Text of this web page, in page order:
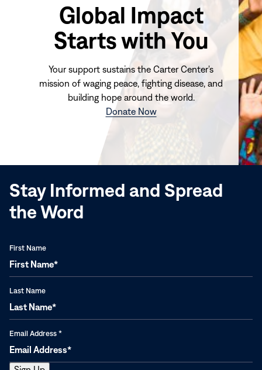
Global Impact
Starts with You
Your support sustains the Carter Center's
mission of waging peace, fighting disease, and
building hope around the world.
Donate Now(opens
window)
Stay Informed and Spread
the Word
First Name
Last Name
Email Address *